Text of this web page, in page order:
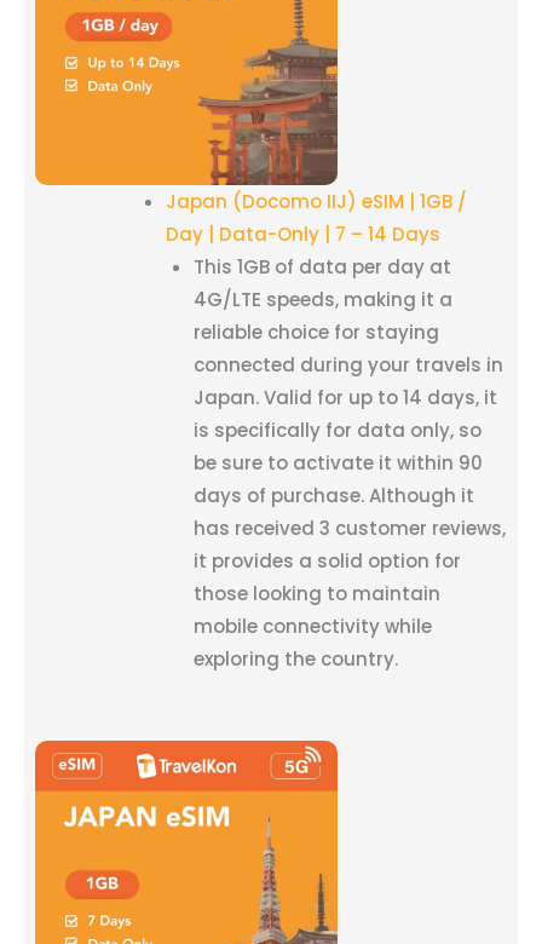
Japan (Docomo IIJ) eSIM | 1GB /
Day | Data-Only | 7 – 14 Days
This 1GB of data per day at
4G/LTE speeds, making it a
reliable choice for staying
connected during your travels in
Japan. Valid for up to 14 days, it
is specifically for data only, so
be sure to activate it within 90
days of purchase. Although it
has received 3 customer reviews,
it provides a solid option for
those looking to maintain
mobile connectivity while
exploring the country.